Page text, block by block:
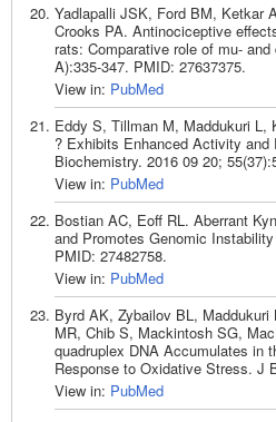
Yadlapalli JSK, Ford BM, Ketkar
Crooks PA. Antinociceptive
rats: Comparative role of mu-
A):335-347. PMID: 27637375.
View in: PubMed
Eddy S, Tillman M, Maddukuri L,
? Exhibits Enhanced Activity and
Biochemistry. 2016 09 20;
View in: PubMed
Bostian AC, Eoff RL. Aberrant
and Promotes Genomic
PMID: 27482758.
View in: PubMed
Byrd AK, Zybailov BL,
MR, Chib S, Mackintosh SG,
quadruplex DNA Accumulates in
Response to Oxidative Stress. J
View in: PubMed